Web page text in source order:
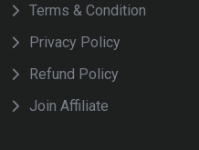
Terms & Condition
Privacy Policy
Refund Policy
Join Affiliate